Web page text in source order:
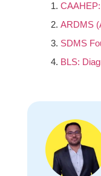
ARDMS
SDMS
BLS: